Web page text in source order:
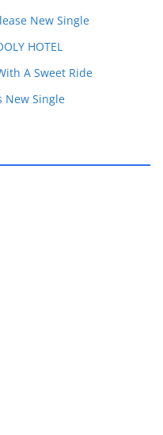
New Single
HOTEL
A Sweet Ride
New Single